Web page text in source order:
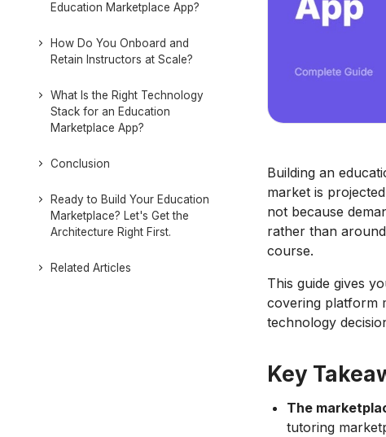
Education Marketplace App?
How Do You Onboard and
Retain Instructors at Scale?
What Is the Right Technology
Stack for an Education
Marketplace App?
Conclusion
Ready to Build Your Education
Marketplace? Let's Get the
Architecture Right First.
Related Articles
Building an
market is
not because
rather than
course.
This guide gives
covering platform
technology
Key
The
tutoring